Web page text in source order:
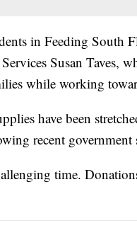
in Feeding South
Susan Taves,
while working
have been
recent government
time.